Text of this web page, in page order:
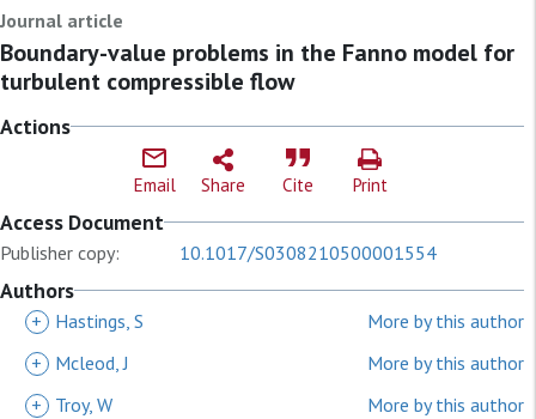
Journal article
Boundary-value problems in the Fanno model for
turbulent compressible flow
Actions
Email Share Cite Print
Access Document
Publisher copy: 10.1017/S0308210500001554
Authors
+ Hastings, S
More by this author
+
Mcleod, J
More by this author
+
Troy, W More by this author